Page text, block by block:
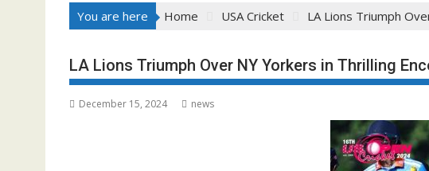
You are here Home USA Cricket LA Lions Triumph
LA Lions Triumph Over NY Yorkers in Thrilling
December 15, 2024 news